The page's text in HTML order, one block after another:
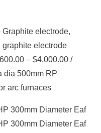
electrode,
electrode
– $4,000.00 /
dia 500mm RP
arc furnaces
300mm Diameter Eaf
300mm Diameter Eaf